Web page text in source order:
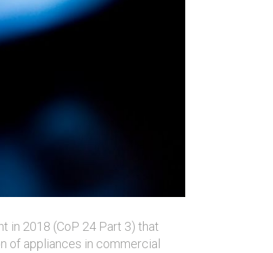
in 2018 (CoP 24 Part 3) that
of appliances in commercial